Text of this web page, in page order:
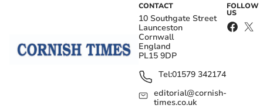
CONTACT
10 Southgate Street
Launceston
Cornwall
England
PL15 9DP
Tel:01579 342174
editorial@cornish-
times.co.uk
FOLLOW
US